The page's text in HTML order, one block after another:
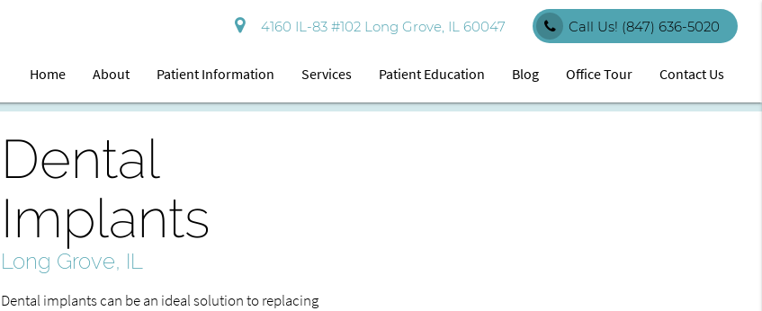
4160 IL-83 #102 Long Grove, IL 60047 Call Us! (847) 636-5020
Home About Patient Information Services Patient Education Blog Office Tour Contact Us
Dental
Implants
Long Grove, IL
Dental implants can be an ideal solution to replacing